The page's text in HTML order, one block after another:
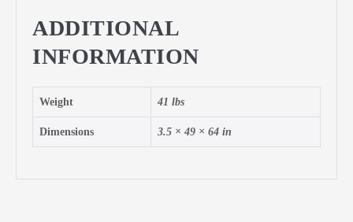
ADDITIONAL
INFORMATION
Weight 41 lbs
Dimensions 3.5 × 49 × 64 in